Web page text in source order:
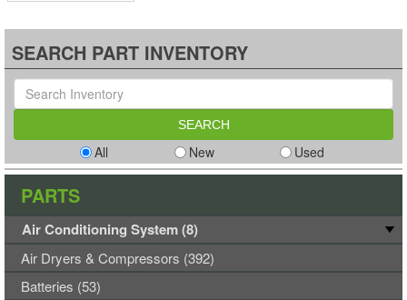
SEARCH PART INVENTORY
All New Used
PARTS
Air Conditioning System (8)
Air Dryers & Compressors (392)
Batteries (53)